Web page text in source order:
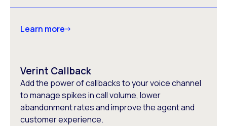
Learn more
Verint Callback
Add the power of callbacks to your voice channel
to manage spikes in call volume, lower
abandonment rates and improve the agent and
customer experience.